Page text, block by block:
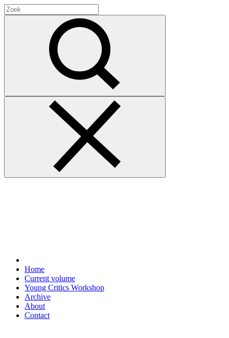
for:
Home
Current volume
Young Critics Workshop
Archive
About
Contact